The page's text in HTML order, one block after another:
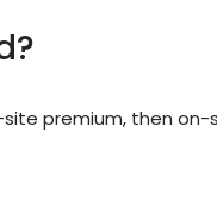
premium, then on-